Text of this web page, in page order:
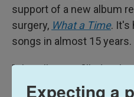
support of a new album
surgery, What a Time. It's
songs in almost 15 years.
"This album is filled with
that I've ever written,"
Expecting a